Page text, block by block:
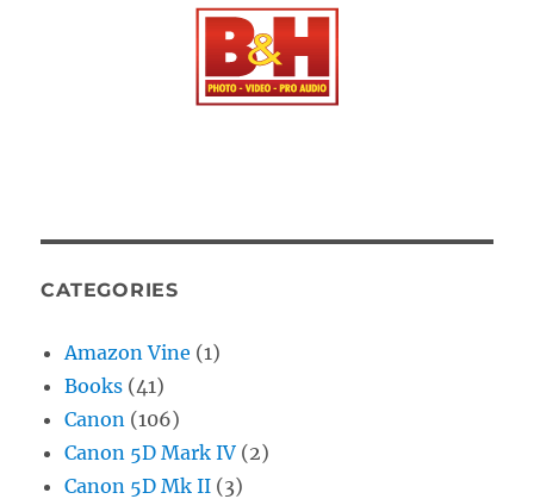
CATEGORIES
Amazon Vine (1)
Books (41)
Canon (106)
Canon 5D Mark IV (2)
Canon 5D Mk II (3)